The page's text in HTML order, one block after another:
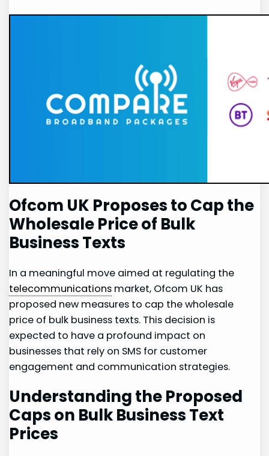
Ofcom UK Proposes to Cap the
Wholesale Price of Bulk
Business Texts
In a meaningful ​move aimed‍ at regulating the
telecommunications market, Ofcom UK has
proposed new measures to cap the wholesale
price of bulk business texts. This decision is
expected to have a profound impact ⁢on
businesses that rely ⁤on SMS for customer
engagement and ⁢communication strategies.
Understanding​ the Proposed
Caps ⁣on Bulk Business Text
Prices